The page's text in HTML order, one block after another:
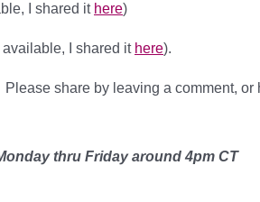
I shared it here)
I shared it here).
share by leaving a comment, or
thru Friday around 4pm CT